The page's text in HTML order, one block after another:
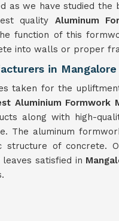
as we have studied the
quality Aluminum
function of this
into walls or proper
in Mangalore
taken for the
Aluminium Formwork
along with high-
The aluminum
of concrete.
satisfied in